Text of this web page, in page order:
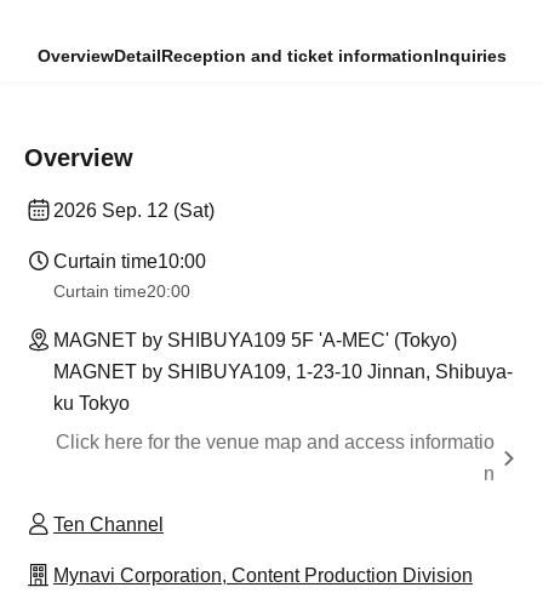
OverviewDetailReception and ticket informationInquiries
Overview
2026 Sep. 12 (Sat)
Curtain time10:00
Curtain time20:00
MAGNET by SHIBUYA109 5F 'A-MEC' (Tokyo)
MAGNET by SHIBUYA109, 1-23-10 Jinnan, Shibuya-
ku Tokyo
Click here for the venue map and access informatio
n
Ten Channel
Mynavi Corporation, Content Production Division